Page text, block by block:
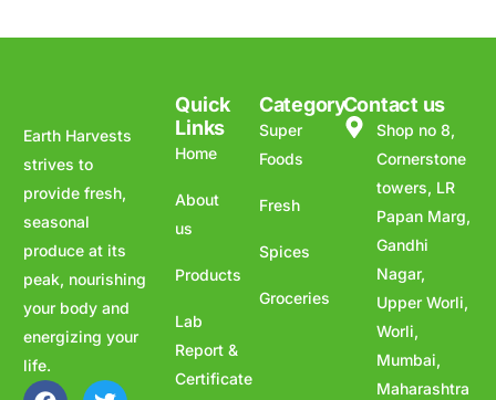
Earth Harvests
strives to
provide fresh,
seasonal
produce at its
peak, nourishing
your body and
energizing your
life.
Quick
Links
Home
About
us
Products
Lab
Report &
Certificate
Category
Super
Foods
Fresh
Spices
Groceries
Contact us
Shop no 8,
Cornerstone
towers, LR
Papan Marg,
Gandhi
Nagar,
Upper Worli,
Worli,
Mumbai,
Maharashtra